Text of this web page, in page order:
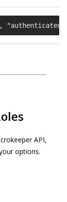
API,
options.